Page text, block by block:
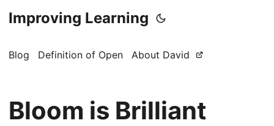
Improving Learning
Blog Definition of Open About David
Bloom is Brilliant